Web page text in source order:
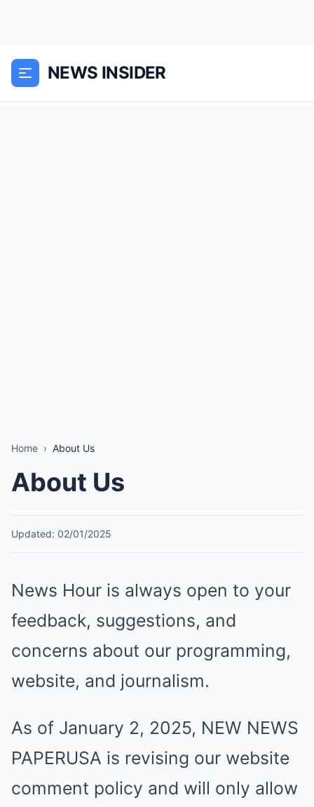
NEWS INSIDER
Home › About Us
About Us
Updated: 02/01/2025
News Hour is always open to your
feedback, suggestions, and
concerns about our programming,
website, and journalism.
As of January 2, 2025, NEW NEWS
PAPERUSA is revising our website
comment policy and will only allow